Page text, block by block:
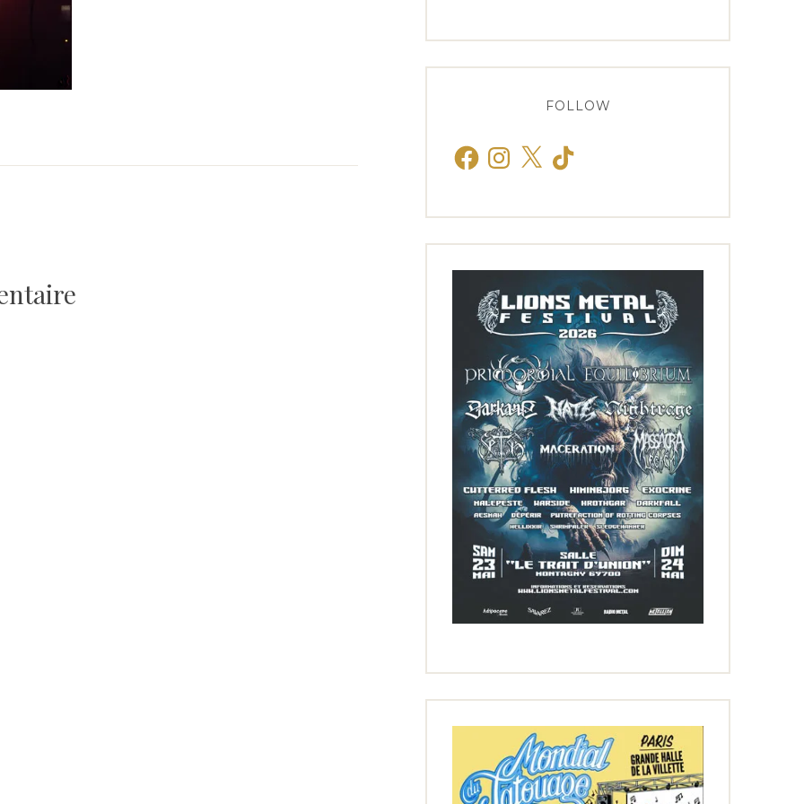
FOLLOW
FacebookInstagram
X TikTok